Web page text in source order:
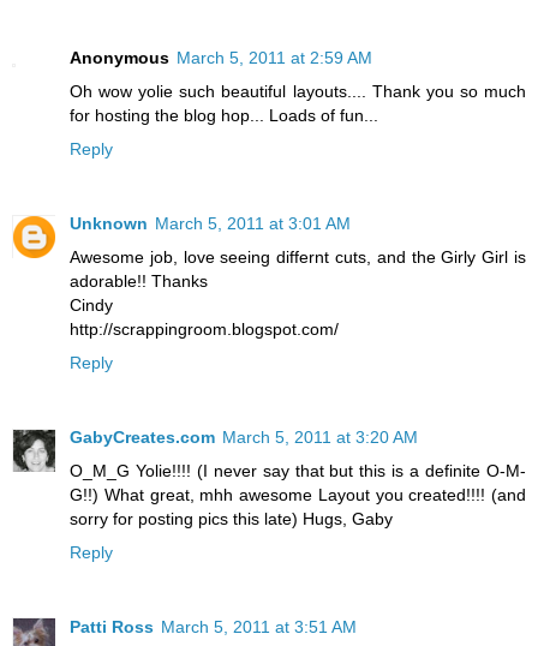
Anonymous March 5, 2011 at 2:59 AM
Oh wow yolie such beautiful layouts.... Thank you so much
for hosting the blog hop... Loads of fun...
Reply
Unknown March 5, 2011 at 3:01 AM
Awesome job, love seeing differnt cuts, and the Girly Girl is
adorable!! Thanks
Cindy
http://scrappingroom.blogspot.com/
Reply
GabyCreates.com March 5, 2011 at 3:20 AM
O_M_G Yolie!!!! (I never say that but this is a definite O-M-
G!!) What great, mhh awesome Layout you created!!!! (and
sorry for posting pics this late) Hugs, Gaby
Reply
Patti Ross March 5, 2011 at 3:51 AM